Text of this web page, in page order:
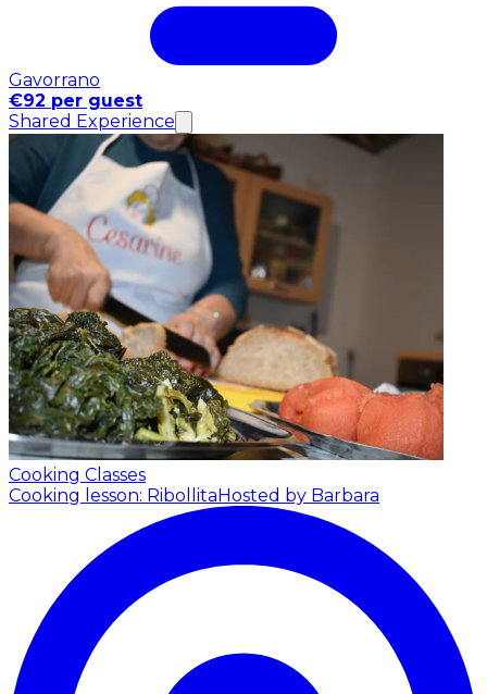
Gavorrano
€92 per guest
Shared Experience
Cooking Classes
Cooking lesson: RibollitaHosted by Barbara